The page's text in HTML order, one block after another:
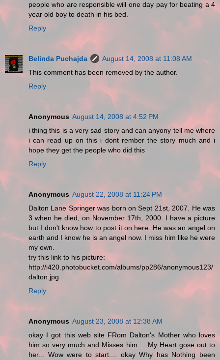
people who are responsible will one day pay for beating a 4
year old boy to death in his bed.
Reply
Belinda Puchajda
August 14, 2008 at 11:08 AM
This comment has been removed by the author.
Reply
Anonymous August 14, 2008 at 4:52 PM
i thing this is a very sad story and can anyony tell me where
i can read up on this i dont rember the story much and i
hope they get the people who did this
Reply
Anonymous August 22, 2008 at 11:24 PM
Dalton Lane Springer was born on Sept 21st, 2007. He was
3 when he died, on November 17th, 2000. I have a picture
but I don't know how to post it on here. He was an angel on
earth and I know he is an angel now. I miss him like he were
my own.
try this link to his picture:
http://i420.photobucket.com/albums/pp286/anonymous123/
dalton.jpg
Reply
Anonymous August 23, 2008 at 12:38 AM
okay I got this web site FRom Dalton's Mother who loves
him so very much and Misses him.... My Heart gose out to
her... Wow were to start.... okay Why has Nothing been